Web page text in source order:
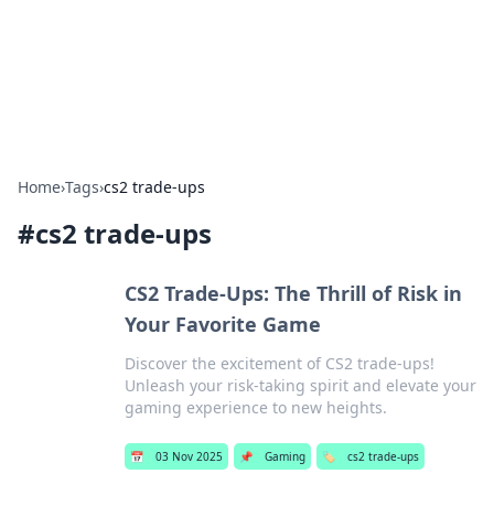
Home›Tags›cs2 trade-ups
#cs2 trade-ups
CS2 Trade-Ups: The Thrill of Risk in
Your Favorite Game
Discover the excitement of CS2 trade-ups!
Unleash your risk-taking spirit and elevate your
gaming experience to new heights.
📅 03 Nov 2025 📌 Gaming 🏷️ cs2 trade-ups